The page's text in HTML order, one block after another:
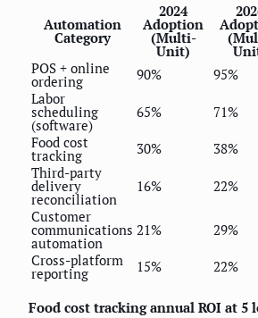
Automation
Category
2024
Adoption
(Multi-
Unit)
POS + online
ordering 90% 95%
Labor
scheduling
(software)
65% 71%
Food cost
tracking 30% 38%
Third-party
delivery
reconciliation
16% 22%
Customer
communications
automation
21% 29%
Cross-platform
reporting 15% 22%
Food cost tracking annual ROI at 5